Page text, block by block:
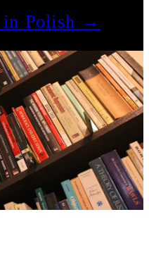
in Polish →